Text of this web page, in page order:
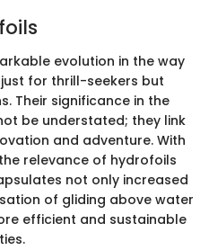
evolution in the way
for thrill-seekers but
Their significance in the
be understated; they link
and adventure. With
relevance of hydrofoils
not only increased
of gliding above water
efficient and sustainable